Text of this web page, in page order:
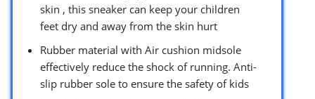
skin , this sneaker can keep your children
feet dry and away from the skin hurt
Rubber material with Air cushion midsole
effectively reduce the shock of running. Anti-
slip rubber sole to ensure the safety of kids